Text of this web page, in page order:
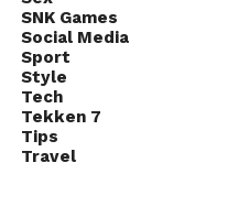
SNK Games
Social Media
Sport
Style
Tech
Tekken 7
Tips
Travel